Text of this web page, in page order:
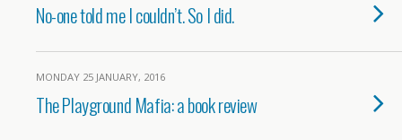
No-one told me I couldn’t. So I did.
MONDAY 25 JANUARY, 2016
The Playground Mafia: a book review